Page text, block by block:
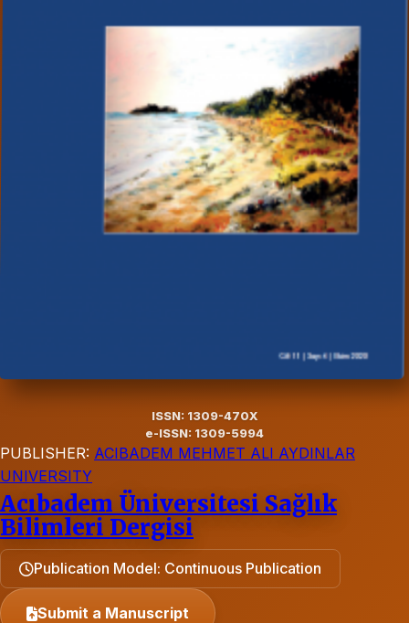
ISSN: 1309-470X
e-ISSN: 1309-5994
PUBLISHER: ACIBADEM MEHMET ALI AYDINLAR
UNIVERSITY
Acıbadem Üniversitesi Sağlık
Bilimleri Dergisi
Publication Model: Continuous Publication
Submit a Manuscript